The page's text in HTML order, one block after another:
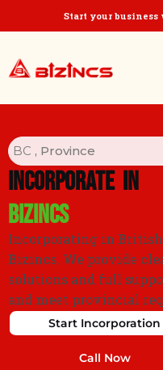
Start your business
BC , Province
Incorporate in
Bizincs
Incorporating in
Bizincs. We provide
solutions and full
and meet provincial
Start Incorporation
Call Now